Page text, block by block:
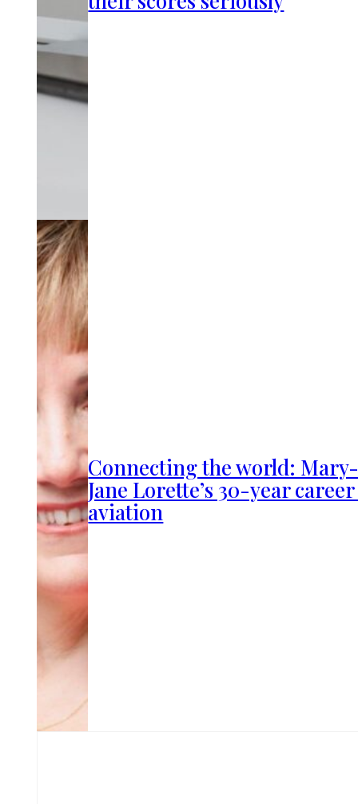
Connecting the world:
Jane Lorette’s 30-year
aviation